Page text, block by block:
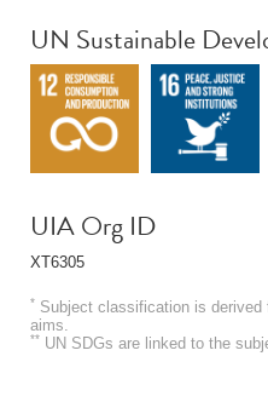
UN Sustainable
UIA Org ID
XT6305
* Subject classification is
aims.
** UN SDGs are linked to the